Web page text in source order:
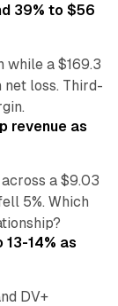
39% to $56
while a $169.3
loss. Third-
revenue as
a $9.03
5%. Which
14% as
DV+